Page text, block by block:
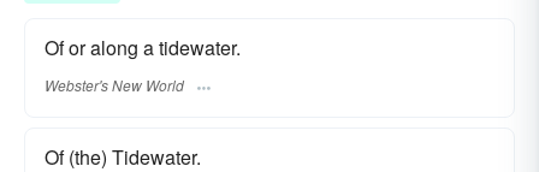
Of or along a tidewater.
Webster's New World
Of (the) Tidewater.